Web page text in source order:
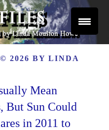
© 2026 BYLINDA
Mean
But Sun Could
in 2011 to